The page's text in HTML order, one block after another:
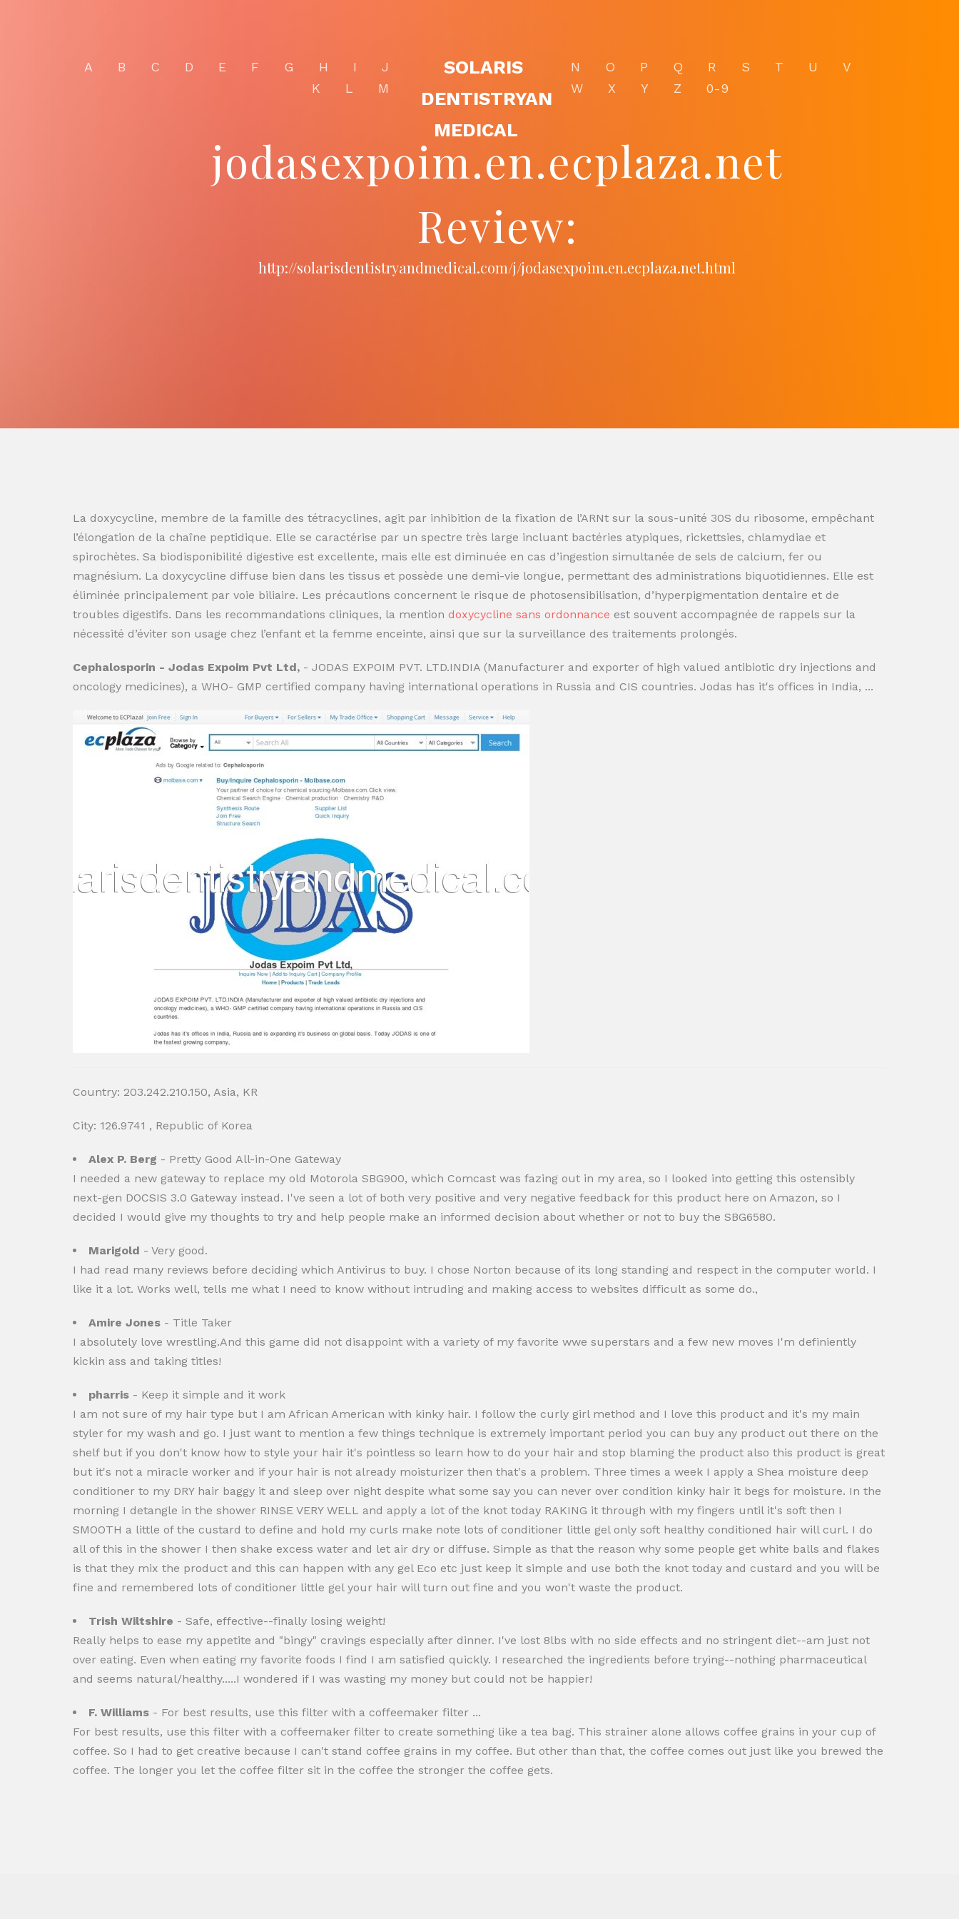
A B C D E F G H I
J
K
L M
SOLARIS
DENTISTRYAN
MEDICAL
N O P Q R S T U
V
W
X Y Z 0-9
jodasexpoim.en.ecplaza.net
Review:
http://solarisdentistryandmedical.com/j/jodasexpoim.en.ecplaza.net.html
La doxycycline, membre de la famille des tétracyclines, agit par inhibition de la fixation de l’ARNt sur la sous-unité 30S du ribosome, empêchant
l’élongation de la chaîne peptidique. Elle se caractérise par un spectre très large incluant bactéries atypiques, rickettsies, chlamydiae et
spirochètes. Sa biodisponibilité digestive est excellente, mais elle est diminuée en cas d’ingestion simultanée de sels de calcium, fer ou
magnésium. La doxycycline diffuse bien dans les tissus et possède une demi-vie longue, permettant des administrations biquotidiennes. Elle est
éliminée principalement par voie biliaire. Les précautions concernent le risque de photosensibilisation, d’hyperpigmentation dentaire et de
troubles digestifs. Dans les recommandations cliniques, la mention doxycycline sans ordonnance est souvent accompagnée de rappels sur la
nécessité d’éviter son usage chez l’enfant et la femme enceinte, ainsi que sur la surveillance des traitements prolongés.
Cephalosporin - Jodas Expoim Pvt Ltd, - JODAS EXPOIM PVT. LTD.INDIA (Manufacturer and exporter of high valued antibiotic dry injections and
oncology medicines), a WHO- GMP certified company having international operations in Russia and CIS countries. Jodas has it's offices in India, ...
Country: 203.242.210.150, Asia, KR
City: 126.9741 , Republic of Korea
Alex P. Berg - Pretty Good All-in-One Gateway
I needed a new gateway to replace my old Motorola SBG900, which Comcast was fazing out in my area, so I looked into getting this ostensibly
next-gen DOCSIS 3.0 Gateway instead. I've seen a lot of both very positive and very negative feedback for this product here on Amazon, so I
decided I would give my thoughts to try and help people make an informed decision about whether or not to buy the SBG6580.
Marigold - Very good.
I had read many reviews before deciding which Antivirus to buy. I chose Norton because of its long standing and respect in the computer world. I
like it a lot. Works well, tells me what I need to know without intruding and making access to websites difficult as some do.,
Amire Jones - Title Taker
I absolutely love wrestling.And this game did not disappoint with a variety of my favorite wwe superstars and a few new moves I'm definiently
kickin ass and taking titles!
pharris - Keep it simple and it work
I am not sure of my hair type but I am African American with kinky hair. I follow the curly girl method and I love this product and it's my main
styler for my wash and go. I just want to mention a few things technique is extremely important period you can buy any product out there on the
shelf but if you don't know how to style your hair it's pointless so learn how to do your hair and stop blaming the product also this product is great
but it's not a miracle worker and if your hair is not already moisturizer then that's a problem. Three times a week I apply a Shea moisture deep
conditioner to my DRY hair baggy it and sleep over night despite what some say you can never over condition kinky hair it begs for moisture. In the
morning I detangle in the shower RINSE VERY WELL and apply a lot of the knot today RAKING it through with my fingers until it's soft then I
SMOOTH a little of the custard to define and hold my curls make note lots of conditioner little gel only soft healthy conditioned hair will curl. I do
all of this in the shower I then shake excess water and let air dry or diffuse. Simple as that the reason why some people get white balls and flakes
is that they mix the product and this can happen with any gel Eco etc just keep it simple and use both the knot today and custard and you will be
fine and remembered lots of conditioner little gel your hair will turn out fine and you won't waste the product.
Trish Wiltshire - Safe, effective--finally losing weight!
Really helps to ease my appetite and "bingy" cravings especially after dinner. I've lost 8lbs with no side effects and no stringent diet--am just not
over eating. Even when eating my favorite foods I find I am satisfied quickly. I researched the ingredients before trying--nothing pharmaceutical
and seems natural/healthy.....I wondered if I was wasting my money but could not be happier!
F. Williams - For best results, use this filter with a coffeemaker filter ...
For best results, use this filter with a coffeemaker filter to create something like a tea bag. This strainer alone allows coffee grains in your cup of
coffee. So I had to get creative because I can't stand coffee grains in my coffee. But other than that, the coffee comes out just like you brewed the
coffee. The longer you let the coffee filter sit in the coffee the stronger the coffee gets.